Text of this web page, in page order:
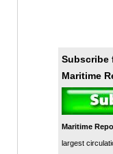
Subscribe
Maritime
Maritime
largest